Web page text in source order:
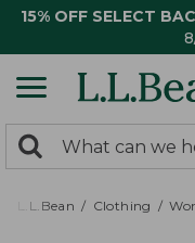
15% OFF SELECT
search
returned.
Search:
L.L.Bean Clothing